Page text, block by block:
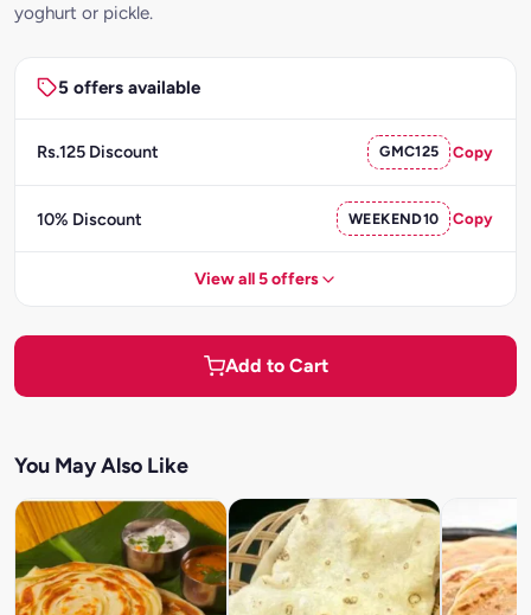
yoghurt or pickle.
5 offers available
Rs.125 Discount GMC125 Copy
10% Discount WEEKEND10 Copy
View all 5 offers
Add to Cart
You May Also Like